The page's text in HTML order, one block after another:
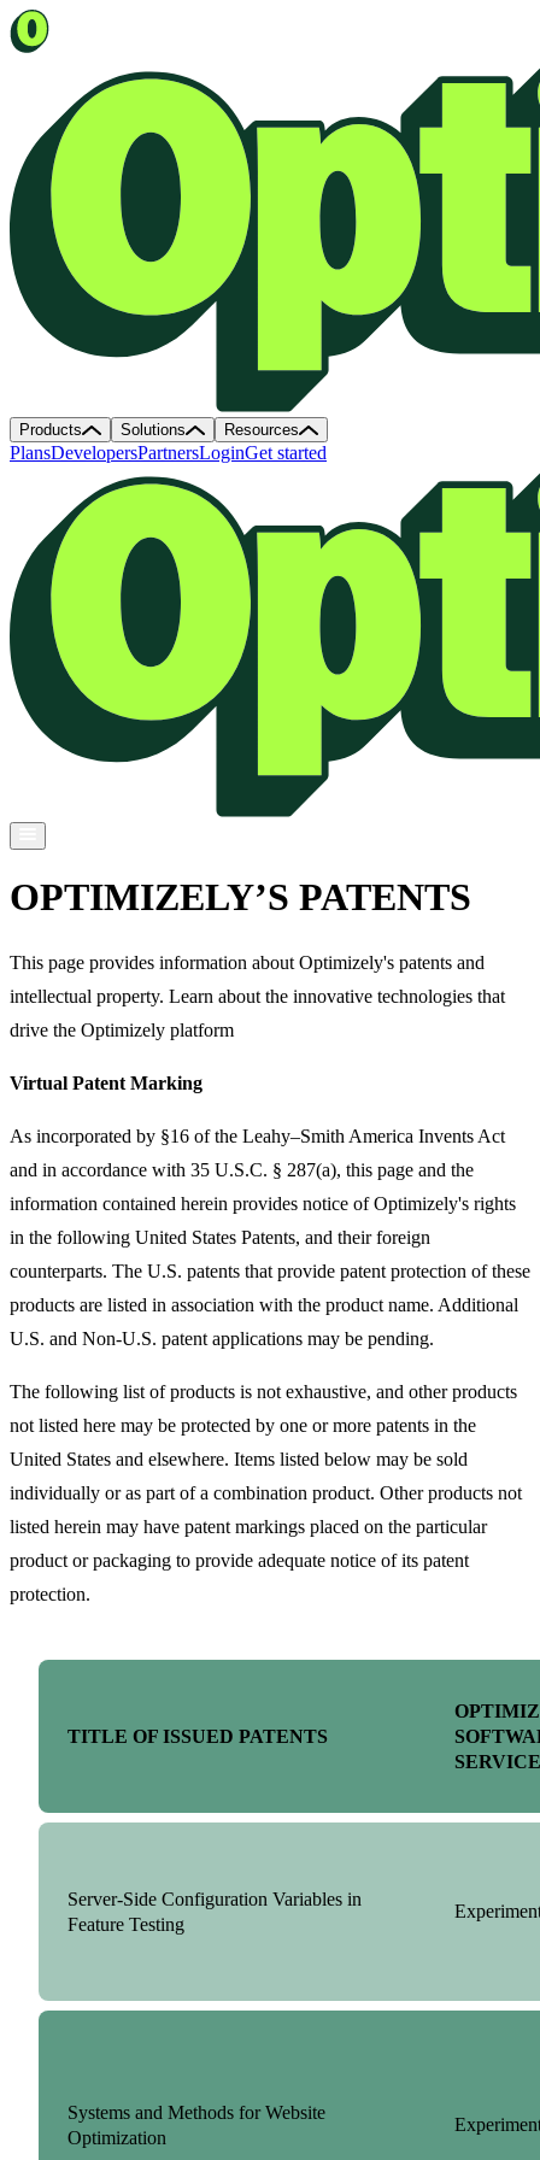
Products Solutions Resources
PlansDevelopersPartnersLoginGet started
OPTIMIZELY’S PATENTS
This page provides information about Optimizely's patents and
intellectual property. Learn about the innovative technologies that
drive the Optimizely platform
Virtual Patent Marking
As incorporated by §16 of the Leahy–Smith America Invents Act
and in accordance with 35 U.S.C. § 287(a), this page and the
information contained herein provides notice of Optimizely's rights
in the following United States Patents, and their foreign
counterparts. The U.S. patents that provide patent protection of these
products are listed in association with the product name. Additional
U.S. and Non-U.S. patent applications may be pending.
The following list of products is not exhaustive, and other products
not listed here may be protected by one or more patents in the
United States and elsewhere. Items listed below may be sold
individually or as part of a combination product. Other products not
listed herein may have patent markings placed on the particular
product or packaging to provide adequate notice of its patent
protection.
TITLE OF ISSUED PATENTS
SERVICE
Server-Side Configuration Variables in
Feature Testing
Systems and Methods for Website
Optimization